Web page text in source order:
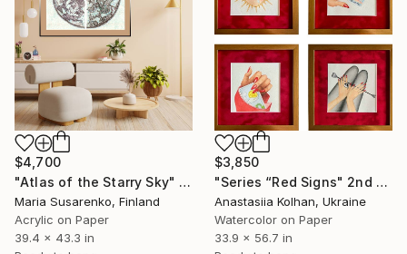
$3,850
"Series “Red Signs" 2nd part" Painting
Anastasiia Kolhan, Ukraine
Watercolor on Paper
33.9 x 56.7 in
$4,700
"Atlas of the Starry Sky" Painting
Maria Susarenko, Finland
Acrylic on Paper
39.4 x 43.3 in